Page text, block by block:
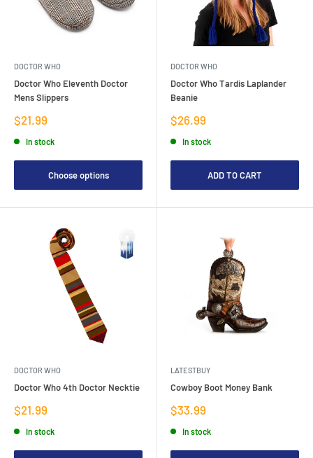
DOCTOR WHO
Doctor Who Eleventh Doctor
Mens Slippers
Sale
price
$21.99
In stock
Choose options
DOCTOR WHO
Doctor Who Tardis Laplander
Beanie
Sale
price
$26.99
In stock
ADD TO CART
DOCTOR WHO
Doctor Who 4th Doctor Necktie
Sale
price
$21.99
In stock
LATESTBUY
Cowboy Boot Money Bank
Sale
price
$33.99
In stock